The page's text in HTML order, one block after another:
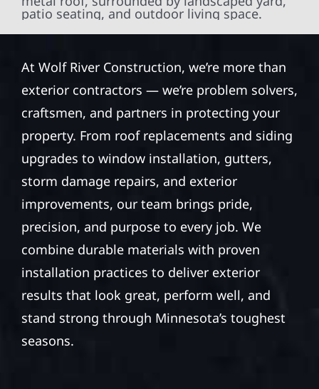
At Wolf River Construction, we’re more than
exterior contractors — we’re problem solvers,
craftsmen, and partners in protecting your
property. From roof replacements and siding
upgrades to window installation, gutters,
storm damage repairs, and exterior
improvements, our team brings pride,
precision, and purpose to every job. We
combine durable materials with proven
installation practices to deliver exterior
results that look great, perform well, and
stand strong through Minnesota’s toughest
seasons.